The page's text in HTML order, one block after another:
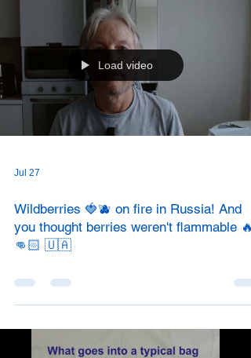
Load video
Jul 27
Wildberries 🍓🫐 on fire in Russia! And
you thought berries weren't flammable
👊🏻 🇺🇦